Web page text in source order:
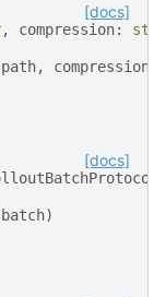
[docs]
, compression:
str
path, compression
[docs]
batch)